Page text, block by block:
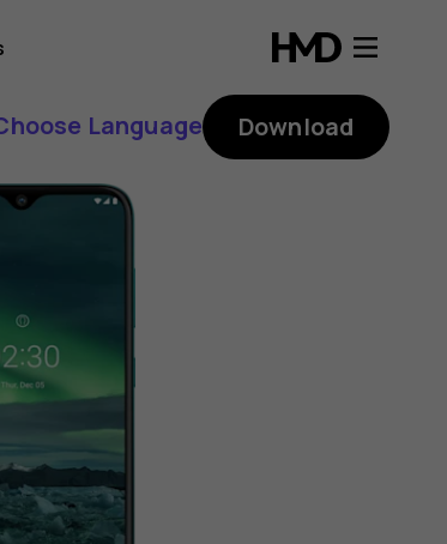
Language Download